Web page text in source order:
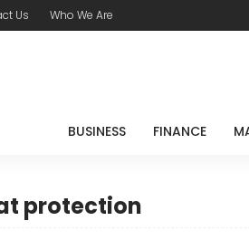
Us Who We Are
BUSINESS FINANCE
protection